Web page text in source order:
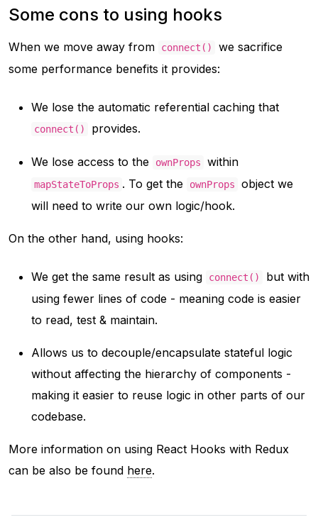
Some cons to using hooks
When we move away from connect()
we sacrifice
some performance benefits it provides:
We lose the automatic referential caching that
connect() provides.
We lose access to the ownProps within
mapStateToProps . To get the ownProps
object we
will need to write our own logic/hook.
On the other hand, using hooks:
We get the same result as using connect()
but with
using fewer lines of code - meaning code is easier
to read, test & maintain.
Allows us to decouple/encapsulate stateful logic
without affecting the hierarchy of components -
making it easier to reuse logic in other parts of our
codebase.
More information on using React Hooks with Redux
can be also be found here.